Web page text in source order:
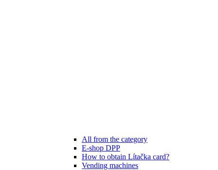
All from the category
E-shop DPP
How to obtain Lítačka card?
Vending machines